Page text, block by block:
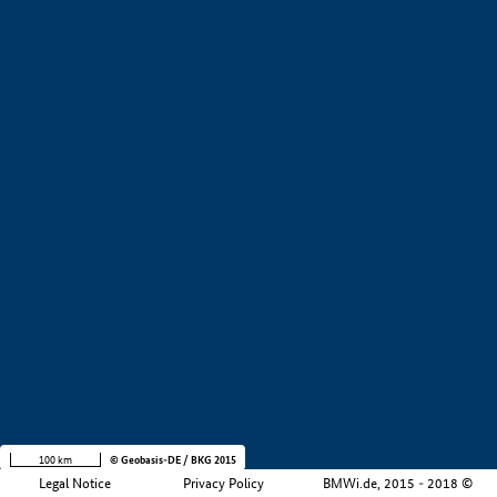
Legal Notice Privacy Policy BMWi.de, 2015 - 2018 ©
100 km © Geobasis-DE / BKG 2015